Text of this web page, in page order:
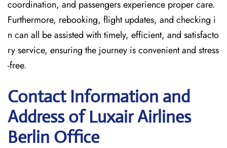
coordination, and passengers experience proper care.
Furthermore, rebooking, flight updates, and checking i
n can all be assisted with timely, efficient, and satisfacto
ry service, ensuring the journey is convenient and stress
-free.
Contact Information and
Address of Luxair Airlines
Berlin Office